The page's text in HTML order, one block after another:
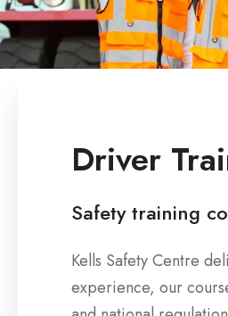
Driver
Safety training
Kells Safety Centre
experience, our